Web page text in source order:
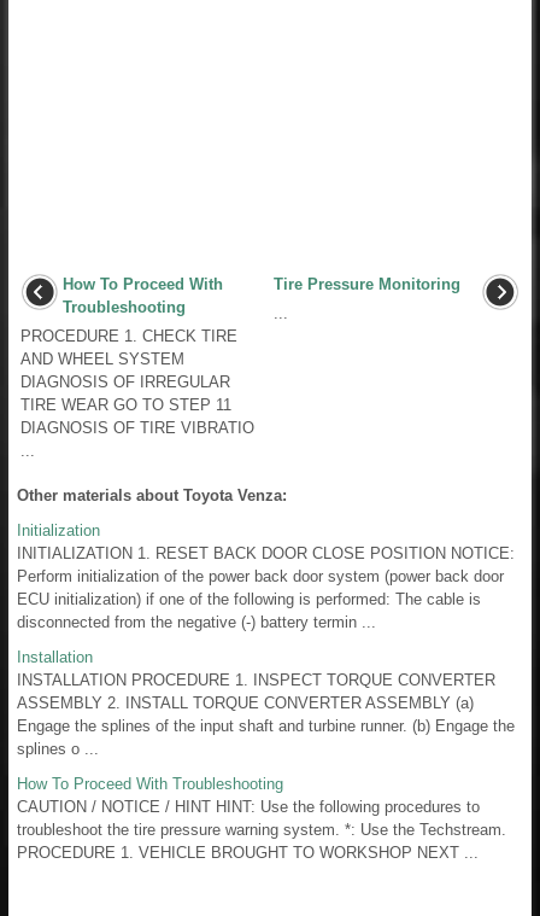
How To Proceed With
Troubleshooting
PROCEDURE 1. CHECK TIRE
AND WHEEL SYSTEM
DIAGNOSIS OF IRREGULAR
TIRE WEAR GO TO STEP 11
DIAGNOSIS OF TIRE VIBRATIO
Tire Pressure Monitoring
Other materials about Toyota Venza:
Initialization
INITIALIZATION 1. RESET BACK DOOR CLOSE POSITION NOTICE:
Perform initialization of the power back door system (power back door
ECU initialization) if one of the following is performed: The cable is
disconnected from the negative (-) battery termin ...
Installation
INSTALLATION PROCEDURE 1. INSPECT TORQUE CONVERTER
ASSEMBLY 2. INSTALL TORQUE CONVERTER ASSEMBLY (a)
Engage the splines of the input shaft and turbine runner. (b) Engage the
splines o ...
How To Proceed With Troubleshooting
CAUTION / NOTICE / HINT HINT: Use the following procedures to
troubleshoot the tire pressure warning system. *: Use the Techstream.
PROCEDURE 1. VEHICLE BROUGHT TO WORKSHOP NEXT ...